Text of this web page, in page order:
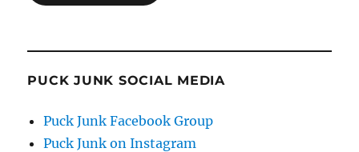
PUCK JUNK SOCIAL MEDIA
Puck Junk Facebook Group
Puck Junk on Instagram